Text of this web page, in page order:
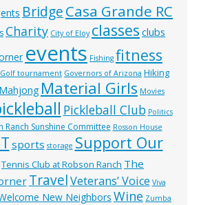
BridgeCasa Grande RC
Charity City of Eloy classes clubs
events Fishing fitness
Golf tournament Governors of Arizona Hiking
Mahjong Material Girls Movies
Pickleball Club Politics
Ranch Sunshine Committee Rosson House
sports storage Support Our
Tennis Club at Robson Ranch The
TravelVeterans’ Voice Viva
New Neighbors Wine Zumba